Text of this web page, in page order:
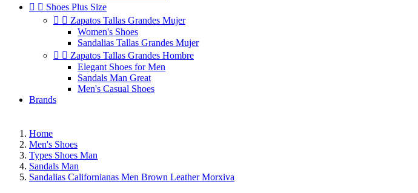
  Shoes Plus Size
  Zapatos Tallas Grandes Mujer
Women's Shoes
Sandalias Tallas Grandes Mujer
  Zapatos Tallas Grandes Hombre
Elegant Shoes for Men
Sandals Man Great
Men's Casual Shoes
Brands
Home
Men's Shoes
Types Shoes Man
Sandals Man
Sandalias Californianas Men Brown Leather Morxiva